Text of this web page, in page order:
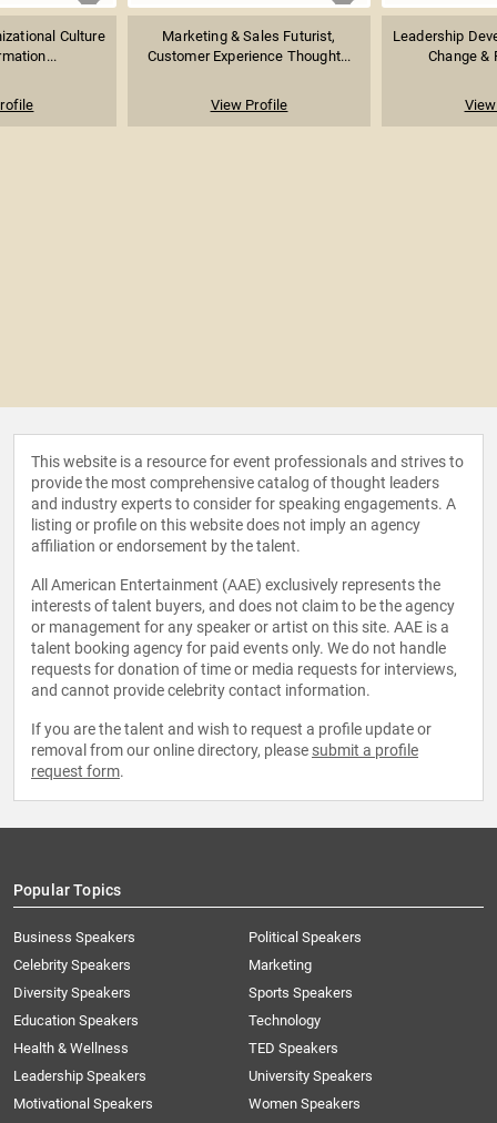
Culture
Marketing & Sales Futurist,
Customer Experience Thought...
View Profile
Leadership
Change &
This website is a resource for event professionals and strives to
provide the most comprehensive catalog of thought leaders
and industry experts to consider for speaking engagements. A
listing or profile on this website does not imply an agency
affiliation or endorsement by the talent.
All American Entertainment (AAE) exclusively represents the
interests of talent buyers, and does not claim to be the agency
or management for any speaker or artist on this site. AAE is a
talent booking agency for paid events only. We do not handle
requests for donation of time or media requests for interviews,
and cannot provide celebrity contact information.
If you are the talent and wish to request a profile update or
removal from our online directory, please submit a profile
request form.
Popular Topics
Business Speakers
Celebrity Speakers
Diversity Speakers
Education Speakers
Health & Wellness
Leadership Speakers
Motivational Speakers
Political Speakers
Marketing
Sports Speakers
Technology
TED Speakers
University Speakers
Women Speakers